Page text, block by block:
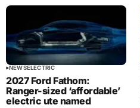
NEWSELECTRIC
2027 Ford Fathom:
Ranger-sized ‘affordable’
electric ute named